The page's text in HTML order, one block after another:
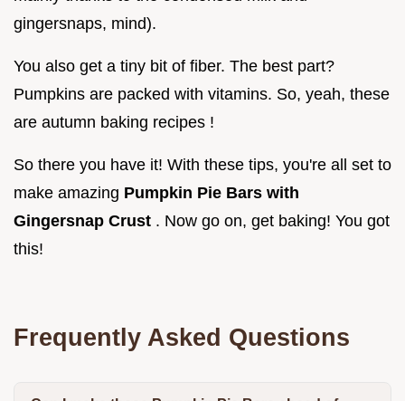
gingersnaps, mind).
You also get a tiny bit of fiber. The best part?
Pumpkins are packed with vitamins. So, yeah, these
are autumn baking recipes !
So there you have it! With these tips, you're all set to
make amazing Pumpkin Pie Bars with
Gingersnap Crust . Now go on, get baking! You got
this!
Frequently Asked Questions